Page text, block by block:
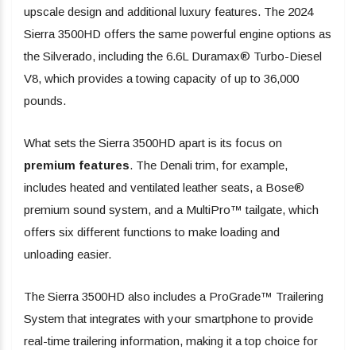
upscale design and additional luxury features. The 2024
Sierra 3500HD offers the same powerful engine options as
the Silverado, including the 6.6L Duramax® Turbo-Diesel
V8, which provides a towing capacity of up to 36,000
pounds.
What sets the Sierra 3500HD apart is its focus on
premium features. The Denali trim, for example,
includes heated and ventilated leather seats, a Bose®
premium sound system, and a MultiPro™ tailgate, which
offers six different functions to make loading and
unloading easier.
The Sierra 3500HD also includes a ProGrade™ Trailering
System that integrates with your smartphone to provide
real-time trailering information, making it a top choice for